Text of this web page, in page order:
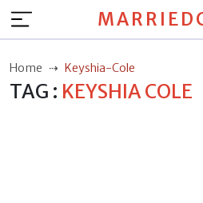
Home Keyshia-Cole
TAG : KEYSHIA COLE